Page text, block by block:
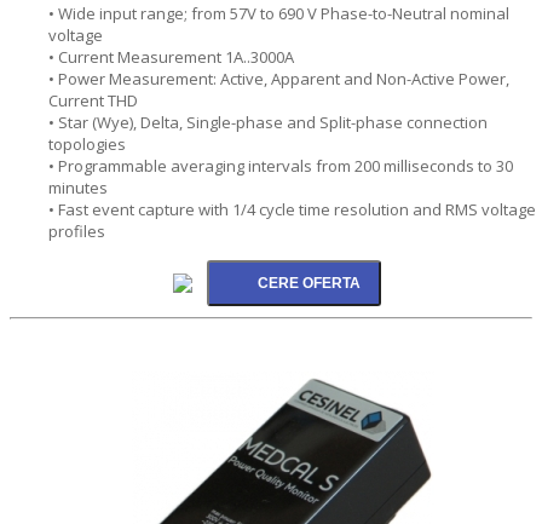
• Wide input range; from 57V to 690 V Phase-to-Neutral nominal
voltage
• Current Measurement 1A..3000A
• Power Measurement: Active, Apparent and Non-Active Power,
Current THD
• Star (Wye), Delta, Single-phase and Split-phase connection
topologies
• Programmable averaging intervals from 200 milliseconds to 30
minutes
• Fast event capture with 1/4 cycle time resolution and RMS voltage
profiles